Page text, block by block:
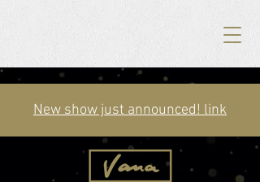
New show just announced! link